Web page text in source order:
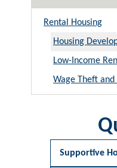
Rental Housing
Housing
Low-Income
Wage Theft
Supportive